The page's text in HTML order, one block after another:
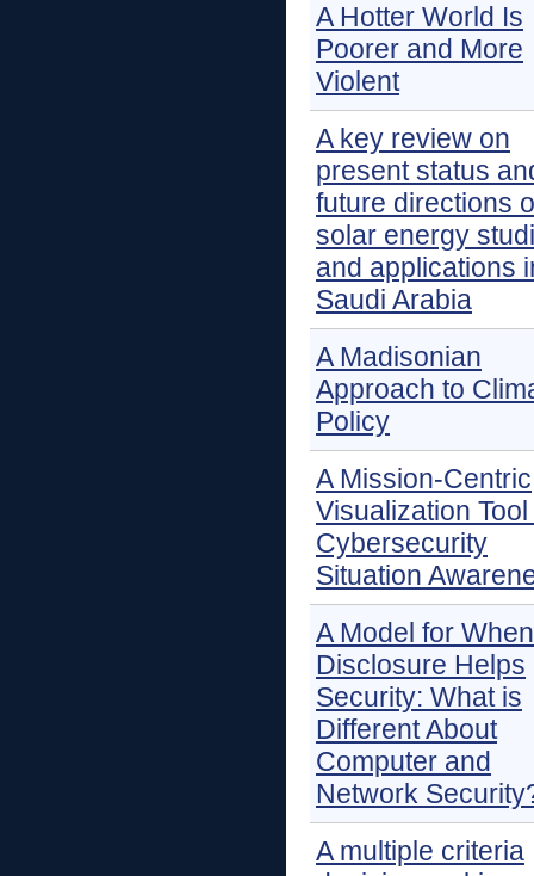
A Hotter World Is
Poorer and More
Violent
A key review on
present status
future directions
solar energy
and applications
Saudi Arabia
A Madisonian
Approach to
Policy
A Mission-Centric
Visualization
Cybersecurity
Situation
A Model for When
Disclosure Helps
Security: What is
Different About
Computer and
Network
A multiple criteria